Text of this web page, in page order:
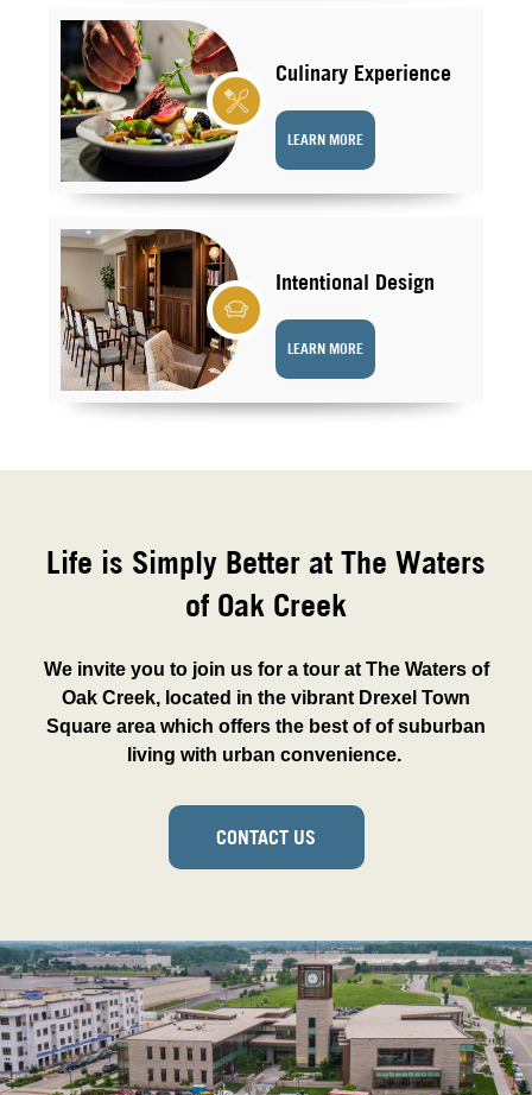
Culinary Experience
LEARN MORE
Intentional Design
LEARN MORE
Life is Simply Better at The Waters
of Oak Creek
We invite you to join us for a tour at The Waters of
Oak Creek, located in the vibrant Drexel Town
Square area which offers the best of of suburban
living with urban convenience.
CONTACT US